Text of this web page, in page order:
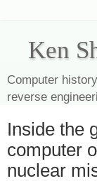
Ken
Computer
reverse
Inside the
computer
nuclear